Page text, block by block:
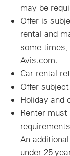
may be
Offer is
rental and
some times,
Avis.com.
Car rental
Offer
Holiday and
Renter
An
under 25